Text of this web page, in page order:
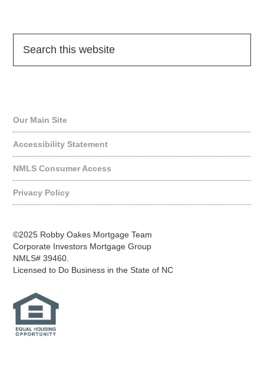
Our Main Site
Accessibility Statement
NMLS Consumer Access
Privacy Policy
©2025 Robby Oakes Mortgage Team
Corporate Investors Mortgage Group
NMLS# 39460.
Licensed to Do Business in the State of NC